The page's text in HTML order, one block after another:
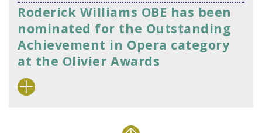
Roderick Williams OBE has been
nominated for the Outstanding
Achievement in Opera category
at the Olivier Awards